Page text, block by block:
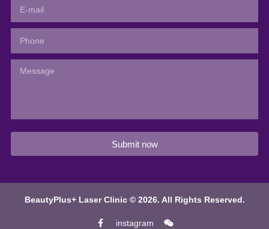
Submit now
BeautyPlus+ Laser Clinic © 2026. All Rights Reserved.
instagram